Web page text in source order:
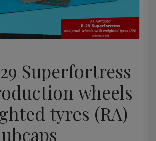
Superfortress
wheels
tyres (RA)